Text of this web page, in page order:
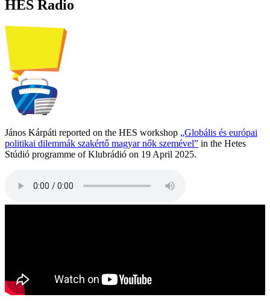
HES Radio
János Kárpáti reported on the HES workshop „Globális és európai
politikai dilemmák szakértő magyar nők szemével” in the Hetes
Stúdió programme of Klubrádió on 19 April 2025.